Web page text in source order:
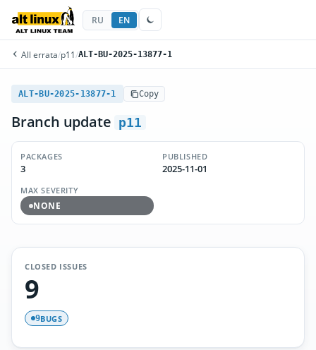
RU EN
All errata/p11 /ALT-BU-2025-13877-1
ALT-BU-2025-13877-1 Copy
Branch update p11
PACKAGES
3
PUBLISHED
2025-11-01
MAX SEVERITY
NONE
CLOSED ISSUES
9
9BUGS